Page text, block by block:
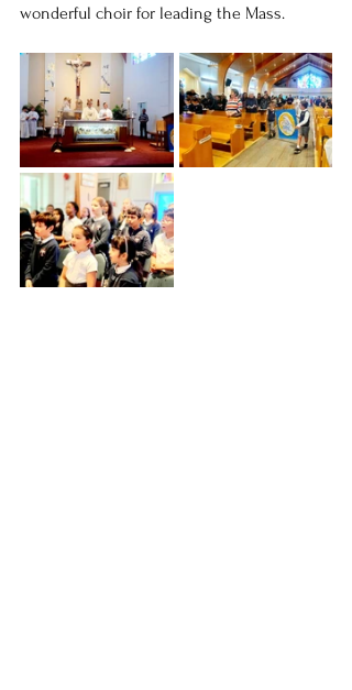
wonderful choir for leading the Mass.